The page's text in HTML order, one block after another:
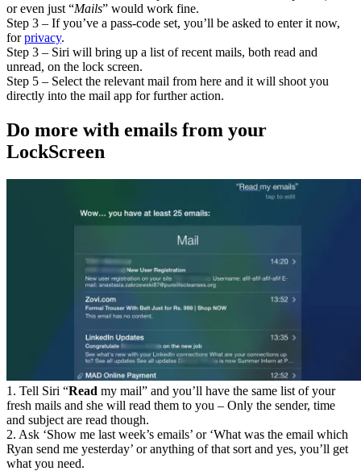
or even just “Mails” would work fine.
Step 3 – If you’ve a pass-code set, you’ll be asked to enter it now,
forprivacy.
Step 3 – Siri will bring up a list of recent mails, both read and
unread, on the lock screen.
Step 5 – Select the relevant mail from here and it will shoot you
directly into the mail app for further action.
Do more with emails from your
LockScreen
1. Tell Siri “Read my mail” and you’ll have the same list of your
fresh mails and she will read them to you – Only the sender, time
and subject are read though.
2. Ask ‘Show me last week’s emails’ or ‘What was the email which
Ryan send me yesterday’ or anything of that sort and yes, you’ll get
what you need.